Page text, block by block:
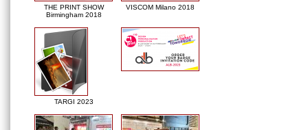
THE PRINT SHOW
Birmingham 2018
VISCOM Milano 2018
TARGI 2023